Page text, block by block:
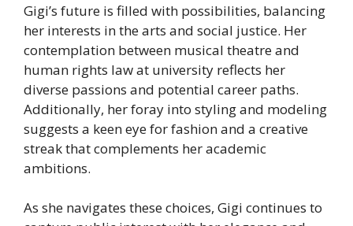
Gigi’s future is filled with possibilities, balancing
her interests in the arts and social justice. Her
contemplation between musical theatre and
human rights law at university reflects her
diverse passions and potential career paths.
Additionally, her foray into styling and modeling
suggests a keen eye for fashion and a creative
streak that complements her academic
ambitions.
As she navigates these choices, Gigi continues to